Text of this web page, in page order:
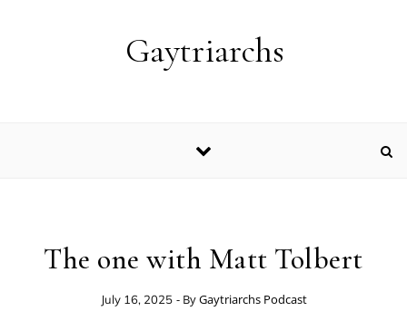
Gaytriarchs
The one with Matt Tolbert
July 16, 2025 - ByGaytriarchs Podcast